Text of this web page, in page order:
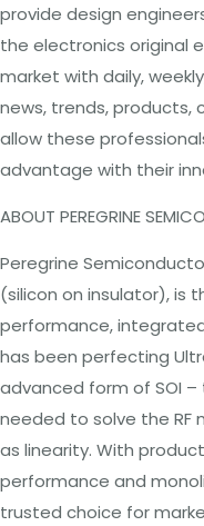
provide design
the electronics original
market with daily,
news, trends, products,
allow these
advantage with their
ABOUT PEREGRINE
Peregrine
(silicon on insulator), is
performance, integrated
has been perfecting
advanced form of SOI
needed to solve the RF
as linearity. With
performance and
trusted choice for